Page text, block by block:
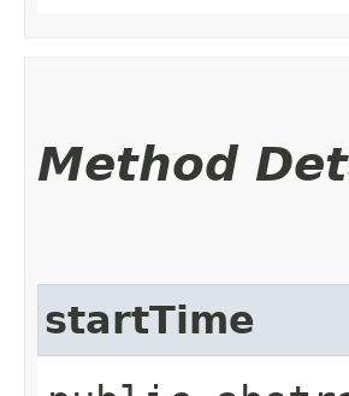
Method
startTime